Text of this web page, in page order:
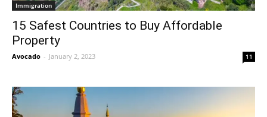
Immigration
15 Safest Countries to Buy Affordable
Property
Avocado - January 2, 2023 11